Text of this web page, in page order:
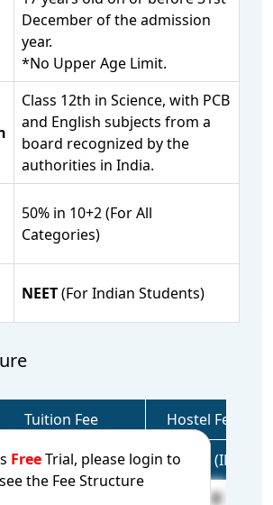
December of the admission
year.
*No Upper Age Limit.
Class 12th in Science, with PCB
and English subjects from a
board recognized by the
authorities in India.
50% in 10+2 (For All
Categories)
NEET(For Indian Students)
FreeTrial, please login to
see the Fee Structure
Tuition Fee Hostel Fee
(INR) (USD)
(INR)
N/A